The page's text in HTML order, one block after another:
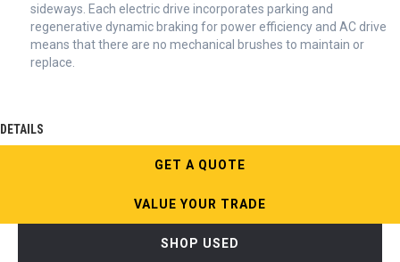
sideways. Each electric drive incorporates parking and
regenerative dynamic braking for power efficiency and AC drive
means that there are no mechanical brushes to maintain or
replace.
DETAILS
GET A QUOTE
VALUE YOUR TRADE
SHOP USED